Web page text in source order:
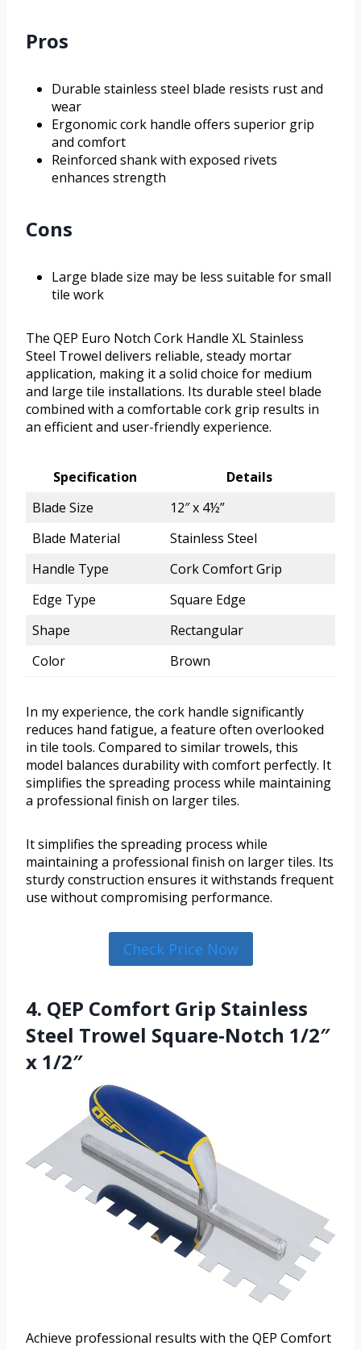
Pros
Durable stainless steel blade resists rust and
wear
Ergonomic cork handle offers superior grip
and comfort
Reinforced shank with exposed rivets
enhances strength
Cons
Large blade size may be less suitable for small
tile work
The QEP Euro Notch Cork Handle XL Stainless
Steel Trowel delivers reliable, steady mortar
application, making it a solid choice for medium
and large tile installations. Its durable steel blade
combined with a comfortable cork grip results in
an efficient and user-friendly experience.
Specification
Details
Blade Size
12″ x 4½”
Blade Material
Stainless Steel
Handle Type
Cork Comfort Grip
Edge Type
Square Edge
Shape
Rectangular
Color
Brown
In my experience, the cork handle significantly
reduces hand fatigue, a feature often overlooked
in tile tools. Compared to similar trowels, this
model balances durability with comfort perfectly. It
simplifies the spreading process while maintaining
a professional finish on larger tiles.
It simplifies the spreading process while
maintaining a professional finish on larger tiles. Its
sturdy construction ensures it withstands frequent
use without compromising performance.
Check Price Now
4. QEP Comfort Grip Stainless
Steel Trowel Square-Notch 1/2″
x 1/2″
Achieve professional results with the QEP Comfort